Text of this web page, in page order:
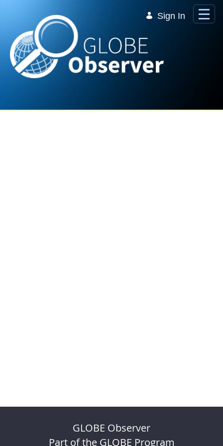
Sign In
GLOBE Observer
Part of the GLOBE Program